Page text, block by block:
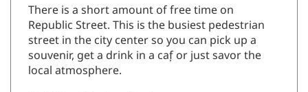
Republic Street. This is the busiest pedestrian
street in the city center so you can pick up a
souvenir, get a drink in a caf̩ or just savor the
local atmosphere.